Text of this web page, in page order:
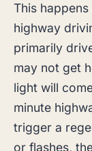
This
highway
primarily
may not get
light will
minute
trigger a
or flashes,